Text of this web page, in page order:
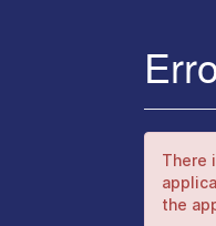
There
the